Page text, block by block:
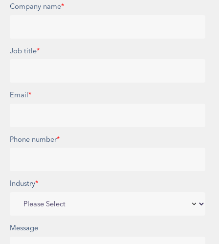
Company name*
Job title*
Email *
Phone number*
Industry*
Message